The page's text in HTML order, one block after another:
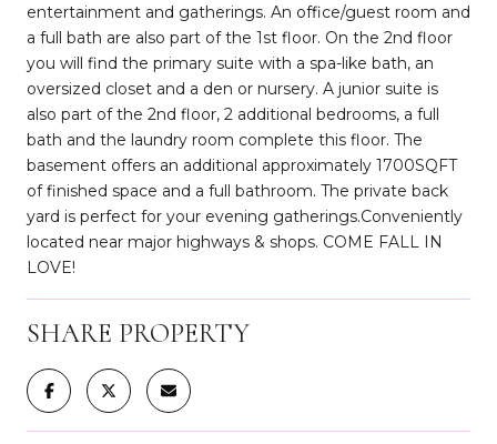
entertainment and gatherings. An office/guest room and
a full bath are also part of the 1st floor. On the 2nd floor
you will find the primary suite with a spa-like bath, an
oversized closet and a den or nursery. A junior suite is
also part of the 2nd floor, 2 additional bedrooms, a full
bath and the laundry room complete this floor. The
basement offers an additional approximately 1700SQFT
of finished space and a full bathroom. The private back
yard is perfect for your evening gatherings.Conveniently
located near major highways & shops. COME FALL IN
LOVE!
SHARE PROPERTY